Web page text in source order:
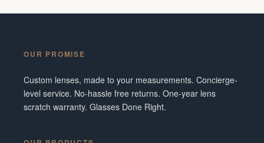
OUR PROMISE
Custom lenses, made to your measurements. Concierge-
level service. No-hassle free returns. One-year lens
scratch warranty. Glasses Done Right.